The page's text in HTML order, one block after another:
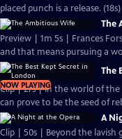
placed punch is a release. (18s)
The
Preview | 1m 5s | Frances
and that means pursuing a
NOW PLAYING
The
Clip | 27s | In the world of
can prove to be the seed of
A
Clip | 50s | Beyond the